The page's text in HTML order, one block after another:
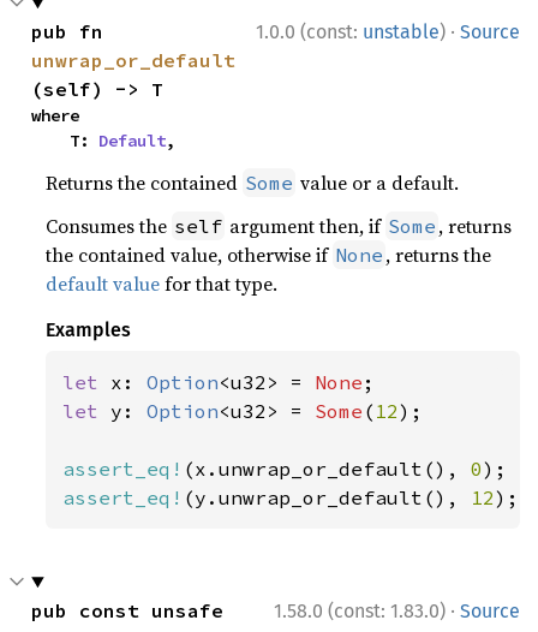
1.0.0 (const: unstable) · Source
unwrap_or_default
(self) -> T
where
    T:
Default,
Returns the contained Some value or a default.
Consumes the self argument then, if Some , returns
the contained value, otherwise if None , returns the
default valuefor that type.
Examples
let x: Option<u32> = None
let y: Option<u32> = Some ( 12);
assert_eq! (x.unwrap_or_default(), 0
assert_eq! (y.unwrap_or_default(), 12);
1.58.0 (const: 1.83.0) · Source
pub const unsafe